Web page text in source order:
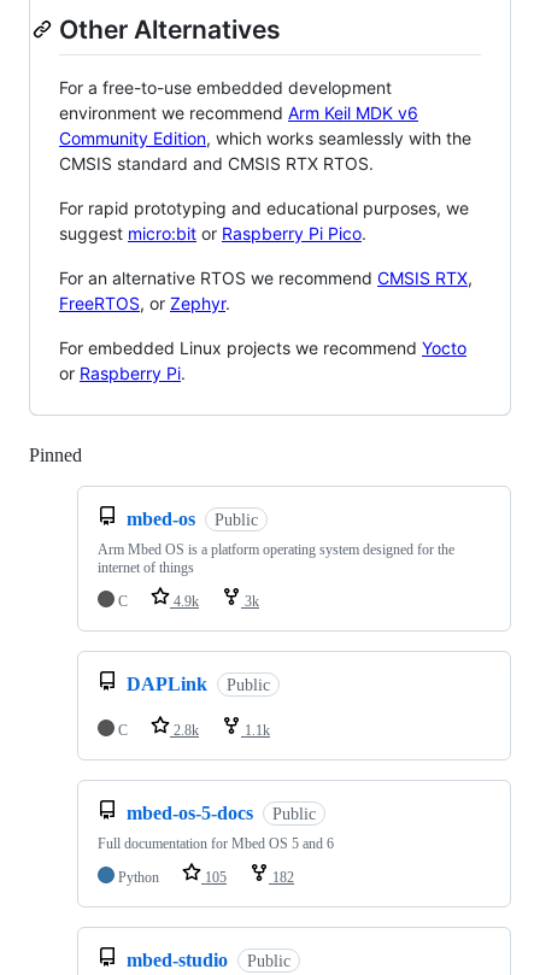
Other Alternatives
For a free-to-use embedded development
environment we recommend Arm Keil MDK v6
Community Edition, which works seamlessly with the
CMSIS standard and CMSIS RTX RTOS.
For rapid prototyping and educational purposes, we
suggest micro:bit or Raspberry Pi Pico.
For an alternative RTOS we recommend CMSIS RTX,
FreeRTOS, or Zephyr.
For embedded Linux projects we recommend Yocto
or Raspberry Pi.
Pinned
mbed-os Public
Arm Mbed OS is a platform operating system designed for the
internet of things
C
4.9k 3k
DAPLink Public
C 2.8k 1.1k
mbed-os-5-docs Public
Full documentation for Mbed OS 5 and 6
Python
105 182
mbed-studio Public